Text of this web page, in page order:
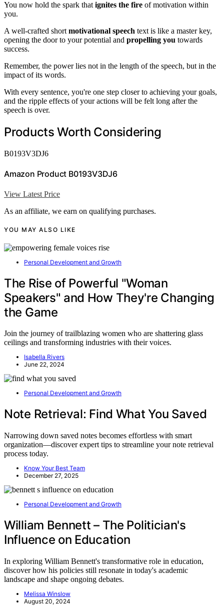
You now hold the spark that ignites the fire of motivation within
you.
A well-crafted short motivational speech text is like a master key,
opening the door to your potential and propelling you towards
success.
Remember, the power lies not in the length of the speech, but in the
impact of its words.
With every sentence, you're one step closer to achieving your goals,
and the ripple effects of your actions will be felt long after the
speech is over.
Products Worth Considering
B0193V3DJ6
Amazon Product B0193V3DJ6
View Latest Price
As an affiliate, we earn on qualifying purchases.
YOU MAY ALSO LIKE
Personal Development and Growth
The Rise of Powerful "Woman
Speakers" and How They're Changing
the Game
Join the journey of trailblazing women who are shattering glass
ceilings and transforming industries with their voices.
Isabella Rivers
June 22, 2024
Personal Development and Growth
Note Retrieval: Find What You Saved
Narrowing down saved notes becomes effortless with smart
organization—discover expert tips to streamline your note retrieval
process today.
Know Your Best Team
December 27, 2025
Personal Development and Growth
William Bennett – The Politician's
Influence on Education
In exploring William Bennett's transformative role in education,
discover how his policies still resonate in today's academic
landscape and shape ongoing debates.
Melissa Winslow
August 20, 2024